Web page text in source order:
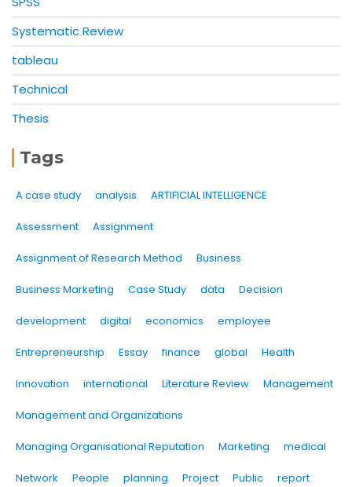
Systematic Review
tableau
Technical
Thesis
Tags
A case study analysis ARTIFICIAL INTELLIGENCE
Assessment Assignment
Assignment of Research Method Business
Business Marketing Case Study data Decision
development digital economics employee
Entrepreneurship Essay finance global Health
Innovation international Literature Review Management
Management and Organizations
Managing Organisational Reputation Marketing medical
Network People planning Project Public report